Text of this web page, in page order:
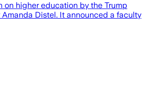
higher education by the Trump
Distel. It announced a faculty